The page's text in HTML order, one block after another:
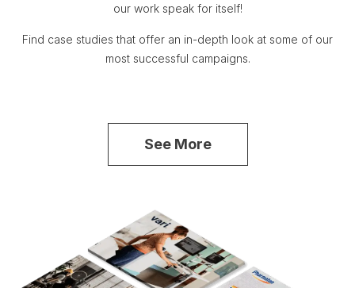
our work speak for itself!
Find case studies that offer an in-depth look at some of our
most successful campaigns.
See More